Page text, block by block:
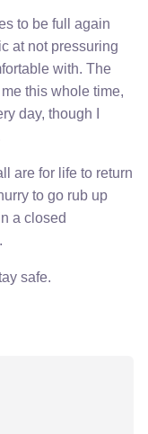
to be full again
at not pressuring
with. The
this whole time,
day, though I
are for life to return
to go rub up
a closed
safe.